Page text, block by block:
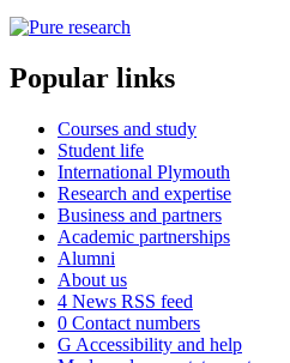
Popular links
Courses and study
Student life
International Plymouth
Research and expertise
Business and partners
Academic partnerships
Alumni
About us
4 News RSS feed
0 Contact numbers
G Accessibility and help